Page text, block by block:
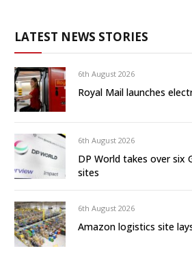
LATEST NEWS STORIES
6th August 2026
Royal Mail launches
6th August 2026
DP World takes over six
sites
6th August 2026
Amazon logistics site